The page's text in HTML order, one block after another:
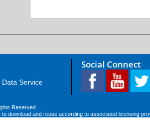
Data Service
Social Connect
Reserved
download and reuse according to associated licensing